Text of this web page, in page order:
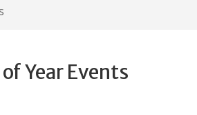
Year Events